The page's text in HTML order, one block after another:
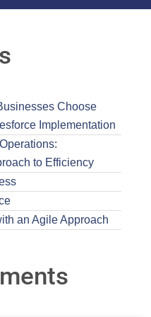
Choose
Implementation
to Efficiency
an Agile Approach